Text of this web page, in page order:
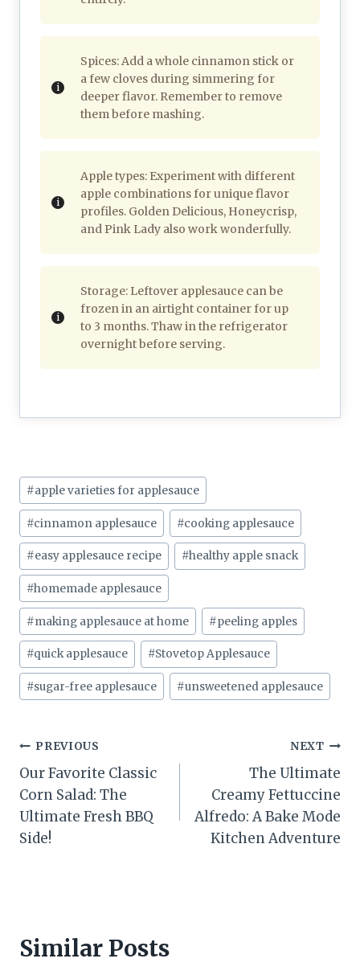
Spices: Add a whole cinnamon stick or
a few cloves during simmering for
deeper flavor. Remember to remove
them before mashing.
Apple types: Experiment with different
apple combinations for unique flavor
profiles. Golden Delicious, Honeycrisp,
and Pink Lady also work wonderfully.
Storage: Leftover applesauce can be
frozen in an airtight container for up
to 3 months. Thaw in the refrigerator
overnight before serving.
Post
Tags:
#apple varieties for applesauce
#cinnamon applesauce #cooking applesauce
#easy applesauce recipe #healthy apple snack
#homemade applesauce
#making applesauce at home #peeling apples
#quick applesauce #Stovetop Applesauce
#sugar-free applesauce #unsweetened applesauce
Post
navigation
PREVIOUS
Our Favorite Classic
Corn Salad: The
Ultimate Fresh BBQ
Side!
NEXT
The Ultimate
Creamy Fettuccine
Alfredo: A Bake Mode
Kitchen Adventure
Similar Posts